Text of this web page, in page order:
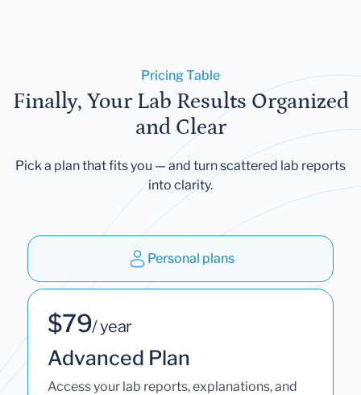
Pricing Table
Finally, Your Lab Results Organized
and Clear
Pick a plan that fits you — and turn scattered lab reports
into clarity.
Personal plans
$79/ year
Advanced Plan
Access your lab reports, explanations, and